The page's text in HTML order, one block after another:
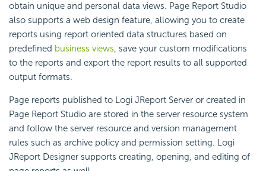
obtain unique and personal data views. Page Report Studio
also supports a web design feature, allowing you to create
reports using report oriented data structures based on
predefined business views, save your custom modifications
to the reports and export the report results to all supported
output formats.
Page reports published to Logi JReport Server or created in
Page Report Studio are stored in the server resource system
and follow the server resource and version management
rules such as archive policy and permission setting. Logi
JReport Designer supports creating, opening, and editing of